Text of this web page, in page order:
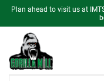
Plan ahead to visit us at